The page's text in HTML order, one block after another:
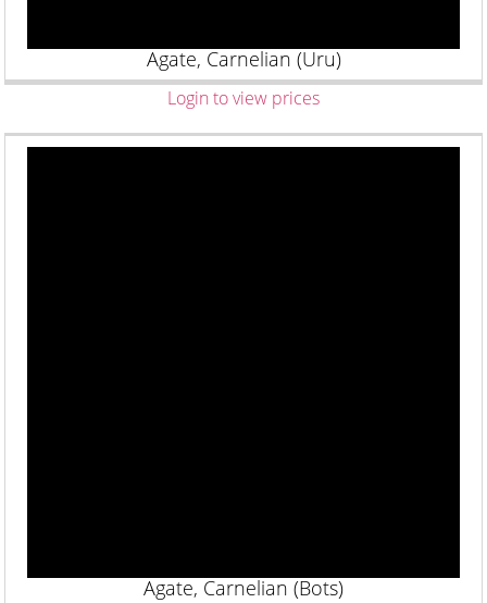
Agate, Carnelian (Uru)
Login to view prices
Agate, Carnelian (Bots)